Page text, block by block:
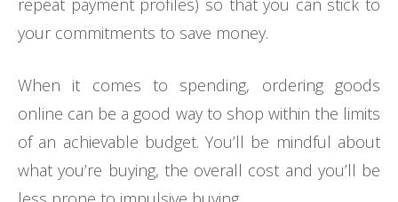
repeat payment profiles) so that you can stick to
your commitments to save money.
When it comes to spending, ordering goods
online can be a good way to shop within the limits
of an achievable budget. You’ll be mindful about
what you’re buying, the overall cost and you’ll be